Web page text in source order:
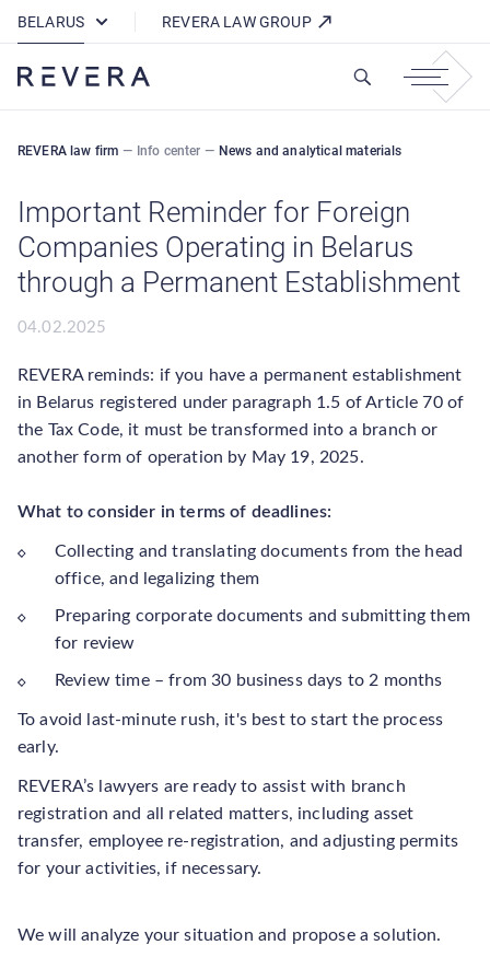
BELARUS REVERA LAW GROUP
REVERA law firm — Info center — News and analytical materials
Important Reminder for Foreign
Companies Operating in Belarus
through a Permanent Establishment
04.02.2025
REVERA reminds: if you have a permanent establishment
in Belarus registered under paragraph 1.5 of Article 70 of
the Tax Code, it must be transformed into a branch or
another form of operation by May 19, 2025.
What to consider in terms of deadlines:
Collecting and translating documents from the head
office, and legalizing them
Preparing corporate documents and submitting them
for review
Review time – from 30 business days to 2 months
To avoid last-minute rush, it's best to start the process
early.
REVERA’s lawyers are ready to assist with branch
registration and all related matters, including asset
transfer, employee re-registration, and adjusting permits
for your activities, if necessary.
We will analyze your situation and propose a solution.
How REVERA Uses Cookies